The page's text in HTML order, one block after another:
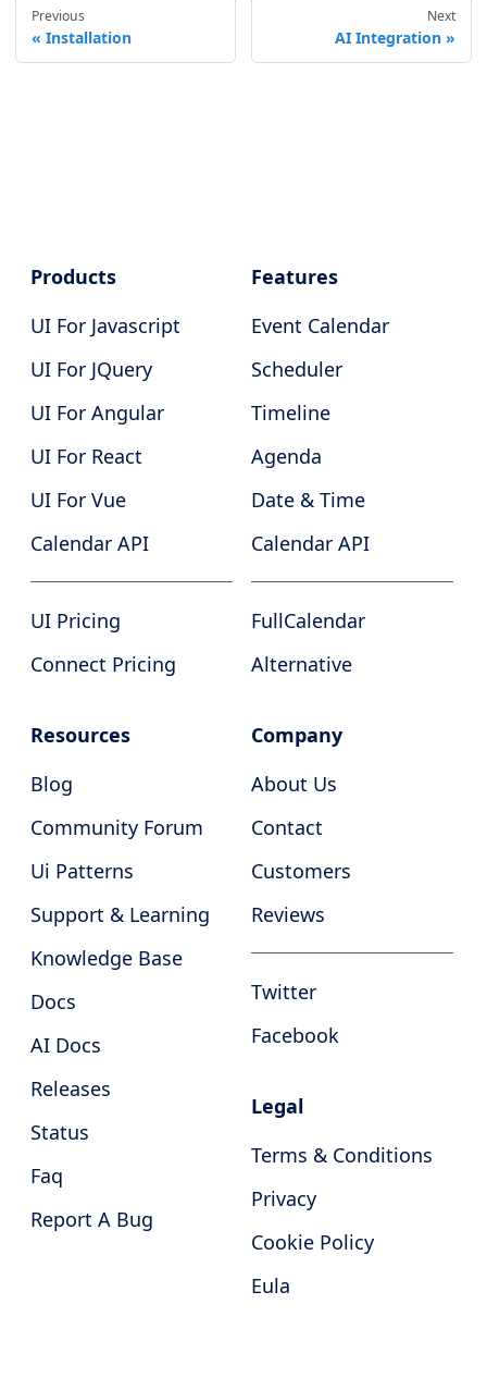
Previous
Installation
Next
AI Integration
Products
UI For Javascript
UI For JQuery
UI For Angular
UI For React
UI For Vue
Calendar API
UI Pricing
Connect Pricing
Features
Event Calendar
Scheduler
Timeline
Agenda
Date & Time
Calendar API
FullCalendar
Alternative
Resources
Blog
Community Forum
Ui Patterns
Support & Learning
Knowledge Base
Docs
AI Docs
Releases
Status
Faq
Report A Bug
Company
About Us
Contact
Customers
Reviews
Twitter
Facebook
Legal
Terms & Conditions
Privacy
Cookie Policy
Eula